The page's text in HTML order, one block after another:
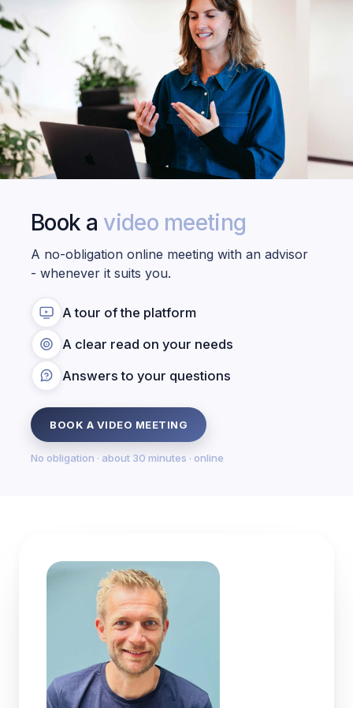
Book a video meeting
A no-obligation online meeting with an advisor
- whenever it suits you.
A tour of the platform
A clear read on your needs
Answers to your questions
BOOK A VIDEO MEETING
No obligation · about 30 minutes · online